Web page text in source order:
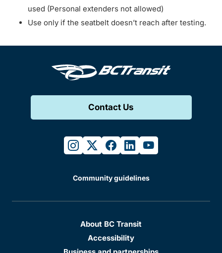
used (Personal extenders not allowed)
Use only if the seatbelt doesn’t reach after testing.
Contact Us
instagram
twitterfacebook
linkedinyoutube
Community guidelines
About BC Transit
Accessibility